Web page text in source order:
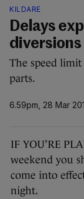
KILDARE
Delays
The speed
parts.
6.59pm, 28 Mar
IF YOU’RE
weekend you
come into
night.